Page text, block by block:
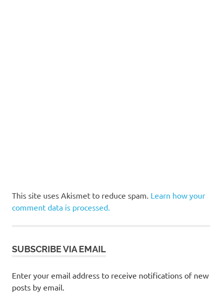
This site uses Akismet to reduce spam. Learn how your
comment data is processed.
SUBSCRIBE VIA EMAIL
Enter your email address to receive notifications of new
posts by email.